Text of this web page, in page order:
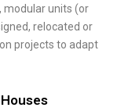
modular units (or
relocated or
projects to adapt